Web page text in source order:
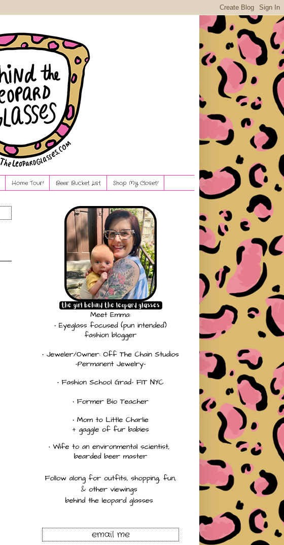
Home Tour! Beer Bucket List Shop My Closet!
email me